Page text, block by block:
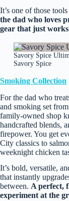
It’s one of those
the dad who loves
gear that just
Savory Spice
Savory Spice
Smoking Collection
For the dad who
and smoking set
family‑owned shop
handcrafted blends,
firepower. You get
City classics to
weeknight chicken
It’s bold, versatile,
that instantly
between. A perfect,
experiment at the